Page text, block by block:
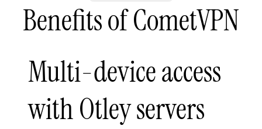
Benefits of CometVPN
Multi-device access
with Otley servers